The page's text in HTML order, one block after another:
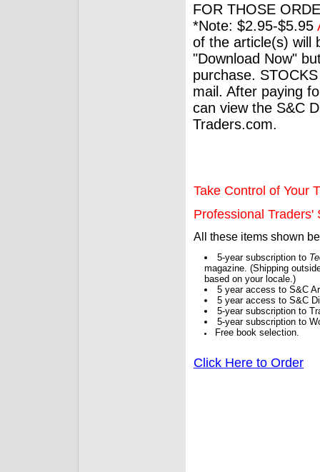
FOR THOSE
*Note: $2.95-$5.95
of the article(s) will
"Download Now"
purchase.
mail. After paying
can view the S&C
Traders.com.
Take Control of Your
Professional Traders'
All these items shown
5-year subscription to
magazine. (Shipping
based on your locale.)
5 year access to S&C
5 year access to S&C
5-year subscription to
5-year subscription to
Free book selection.
Click Here to Order